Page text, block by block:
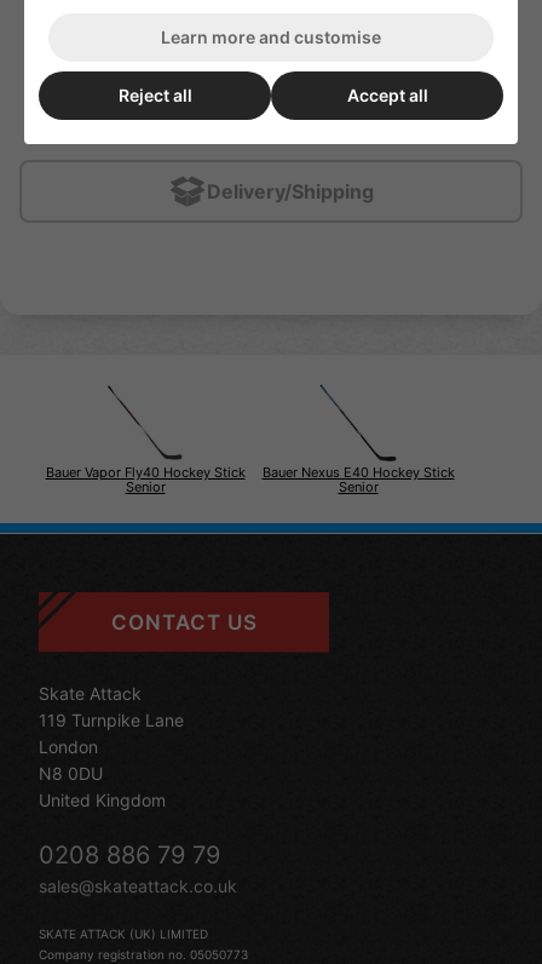
Kick Point: Low
Shaft Shape: Round
Blade Technology: ENERGY CORE 3 | 15k Carbon Fiber
Delivery/Shipping
Bauer Vapor Fly40 Hockey Stick
Senior
Bauer Nexus E40 Hockey Stick
Senior
CONTACT US
Skate Attack
119 Turnpike Lane
London
N8 0DU
United Kingdom
0208 886 79 79
sales@skateattack.co.uk
SKATE ATTACK (UK) LIMITED
Company registration no. 05050773
Learn more and customise
Reject all Accept all